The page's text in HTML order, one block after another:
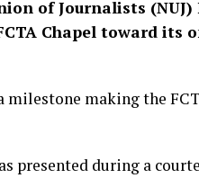
of Journalists
Chapel toward
milestone making the
presented during a